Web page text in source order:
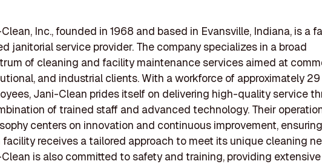
Inc., founded in 1968 and based in Evansville, Indiana, is a
janitorial service provider. The company specializes in a broad
of cleaning and facility maintenance services aimed at
and industrial clients. With a workforce of approximately 29
Jani-Clean prides itself on delivering high-quality service
of trained staff and advanced technology. Their
centers on innovation and continuous improvement,
facility receives a tailored approach to meet its unique cleaning
is also committed to safety and training, providing extensive